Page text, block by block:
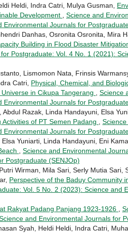
Heldi, Indra Catri, Mulya Gusman,
Development
Science and
Journals for
Danhas, Osronita Osronita, Mira
Building in Flood Disaster
Postgraduate: Vol. 4 No. 1 (2021):
Lismomon Nata, Frinsis
Catri, Physical, Chemical, and
in Cikupa Tangerang
Science
Journals for
Razak, Linda Handayuni, Elsa
of PT Semen Padang
Journals for
Yuniarti, Linda Handayuni, Eni
Science and Environmental
Postgraduate (SENJOp)
Wirman, Mila Sari, Serly Mutia Sari,
Perspective of the Baduy Community
Vol. 5 No. 2 (2023): Science and
Rakyat Padang Panjang 1923-1926
and Environmental Journals for
Syah, Heldi Heldi, Indra Catri,